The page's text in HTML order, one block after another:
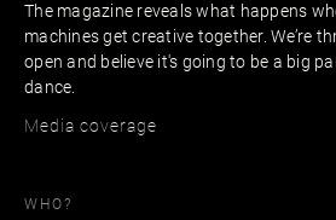
The magazine reveals what happens
machines get creative together. We’re
open and believe it's going to be a big
dance.
Media coverage
WHO?